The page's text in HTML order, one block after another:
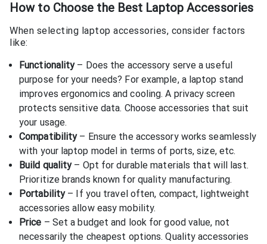
How to Choose the Best Laptop Accessories
When selecting laptop accessories, consider factors
like:
Functionality– Does the accessory serve a useful
purpose for your needs? For example, a laptop stand
improves ergonomics and cooling. A privacy screen
protects sensitive data. Choose accessories that suit
your usage.
Compatibility– Ensure the accessory works seamlessly
with your laptop model in terms of ports, size, etc.
Build quality– Opt for durable materials that will last.
Prioritize brands known for quality manufacturing.
Portability– If you travel often, compact, lightweight
accessories allow easy mobility.
Price – Set a budget and look for good value, not
necessarily the cheapest options. Quality accessories